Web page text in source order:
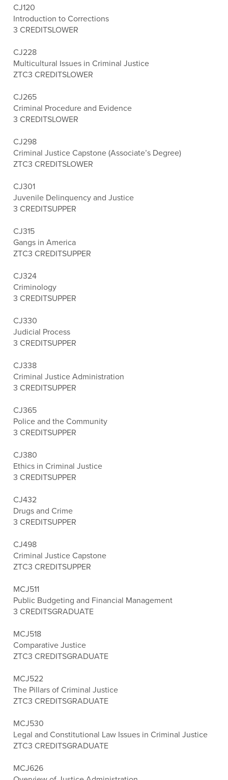
CJ120
Introduction to Corrections
3 CREDITSLOWER
CJ228
Multicultural Issues in Criminal Justice
ZTC3 CREDITSLOWER
CJ265
Criminal Procedure and Evidence
3 CREDITSLOWER
CJ298
Criminal Justice Capstone (Associate’s Degree)
ZTC3 CREDITSLOWER
CJ301
Juvenile Delinquency and Justice
3 CREDITSUPPER
CJ315
Gangs in America
ZTC3 CREDITSUPPER
CJ324
Criminology
3 CREDITSUPPER
CJ330
Judicial Process
3 CREDITSUPPER
CJ338
Criminal Justice Administration
3 CREDITSUPPER
CJ365
Police and the Community
3 CREDITSUPPER
CJ380
Ethics in Criminal Justice
3 CREDITSUPPER
CJ432
Drugs and Crime
3 CREDITSUPPER
CJ498
Criminal Justice Capstone
ZTC3 CREDITSUPPER
MCJ511
Public Budgeting and Financial Management
3 CREDITSGRADUATE
MCJ518
Comparative Justice
ZTC3 CREDITSGRADUATE
MCJ522
The Pillars of Criminal Justice
ZTC3 CREDITSGRADUATE
MCJ530
Legal and Constitutional Law Issues in Criminal Justice
ZTC3 CREDITSGRADUATE
MCJ626